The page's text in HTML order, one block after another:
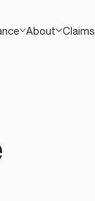
About Claims